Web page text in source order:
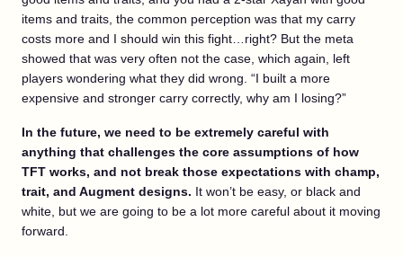
items and traits, the common perception was that my carry
costs more and I should win this fight…right? But the meta
showed that was very often not the case, which again, left
players wondering what they did wrong. “I built a more
expensive and stronger carry correctly, why am I losing?”
In the future, we need to be extremely careful with
anything that challenges the core assumptions of how
TFT works, and not break those expectations with champ,
trait, and Augment designs. It won’t be easy, or black and
white, but we are going to be a lot more careful about it moving
forward.